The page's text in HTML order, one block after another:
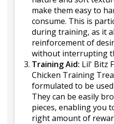
make them easy to
consume. This is
during training, as it
reinforcement of
without interrupting
Training Aid: Lil' Bitz
Chicken Training
formulated to be
They can be easily
pieces, enabling you
right amount of